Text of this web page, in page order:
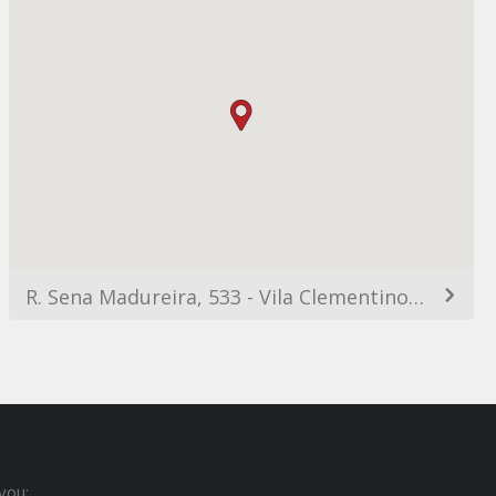
R. Sena Madureira, 533 - Vila Clementino, São Paulo - SP, 04021-051, Brazil